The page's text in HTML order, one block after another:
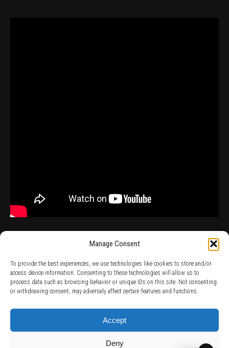
Manage Consent
To provide the best experiences, we use technologies like cookies to store and/or
access device information. Consenting to these technologies will allow us to
process data such as browsing behavior or unique IDs on this site. Not consenting
or withdrawing consent, may adversely affect certain features and functions.
Accept
Deny
TERMS AND CONDITIONS / PRIVACY POLICY / WARRANTY TERMS /
RIGHT OF WITHDRAWAL / SUBSCRIBE TO NEWSLETTER /